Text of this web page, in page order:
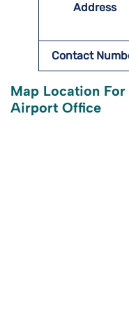
Address
Contact
Map Location
Airport Office